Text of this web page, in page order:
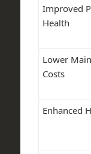
Improved
Health
Lower
Costs
Enhanced